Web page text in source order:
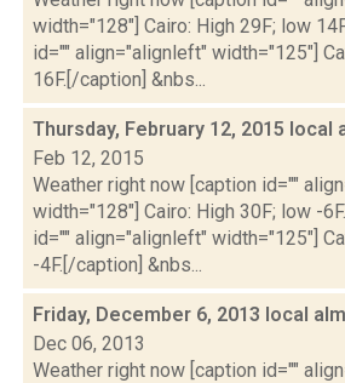
width="128"] Cairo: High 29F; low
id="" align="alignleft" width="125"]
16F.[/caption] &nbs...
Thursday, February 12, 2015 local
Feb 12, 2015
Weather right now [caption id=""
width="128"] Cairo: High 30F; low -
id="" align="alignleft" width="125"]
-4F.[/caption] &nbs...
Friday, December 6, 2013 local
Dec 06, 2013
Weather right now [caption id=""